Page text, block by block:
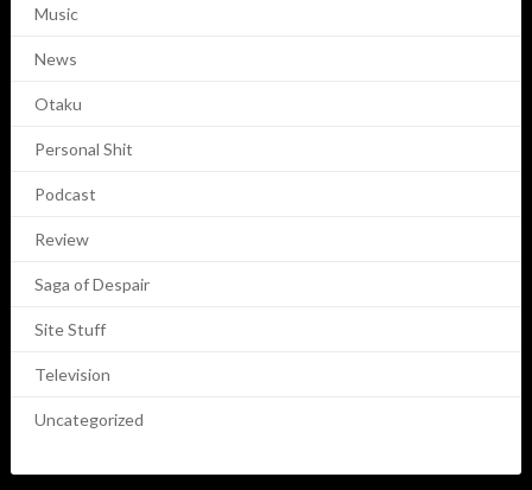
Music
News
Otaku
Personal Shit
Podcast
Review
Saga of Despair
Site Stuff
Television
Uncategorized